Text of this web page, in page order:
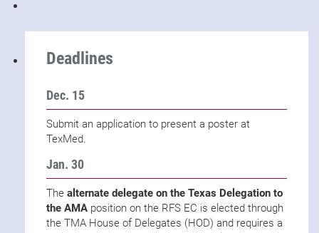
Deadlines
Dec. 15
Submit an application to present a poster at
TexMed.
Jan. 30
The alternate delegate on the Texas Delegation to
the AMA position on the RFS EC is elected through
the TMA House of Delegates (HOD) and requires a